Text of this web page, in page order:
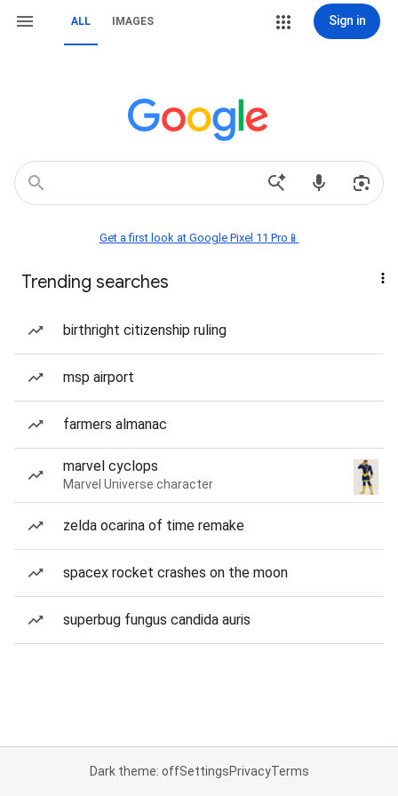
ALL IMAGES Sign in
Get a first look at Google Pixel 11 Pro📱
Trending searches
birthright citizenship ruling
msp airport
farmers almanac
marvel cyclops
Marvel Universe character
zelda ocarina of time remake
spacex rocket crashes on the moon
superbug fungus candida auris
Dark theme: offSettingsPrivacyTerms